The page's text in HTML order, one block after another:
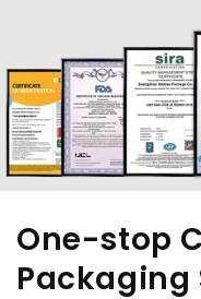
One-stop
Packaging